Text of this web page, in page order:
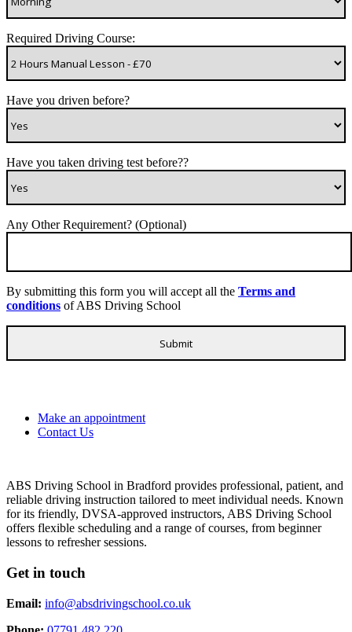
Required Driving Course:
Have you driven before?
Have you taken driving test before??
Any Other Requirement? (Optional)
By submitting this form you will accept all the Terms and
conditions of ABS Driving School
Make an appointment
Contact Us
ABS Driving School in Bradford provides professional, patient, and
reliable driving instruction tailored to meet individual needs. Known
for its friendly, DVSA-approved instructors, ABS Driving School
offers flexible scheduling and a range of courses, from beginner
lessons to refresher sessions.
Get in touch
Email: info@absdrivingschool.co.uk